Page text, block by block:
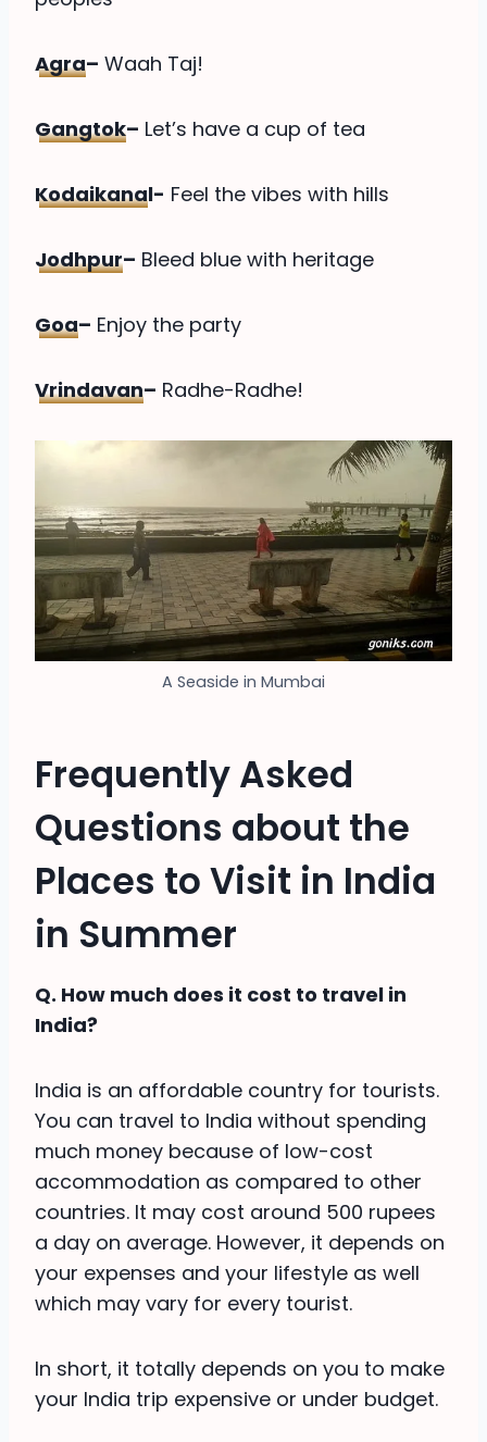
Agra– Waah Taj!
Gangtok– Let’s have a cup of tea
Kodaikanal- Feel the vibes with hills
Jodhpur– Bleed blue with heritage
Goa– Enjoy the party
Vrindavan– Radhe-Radhe!
A Seaside in Mumbai
Frequently Asked
Questions about the
Places to Visit in India
in Summer
Q. How much does it cost to travel in
India?
India is an affordable country for tourists.
You can travel to India without spending
much money because of low-cost
accommodation as compared to other
countries. It may cost around 500 rupees
a day on average. However, it depends on
your expenses and your lifestyle as well
which may vary for every tourist.
In short, it totally depends on you to make
your India trip expensive or under budget.